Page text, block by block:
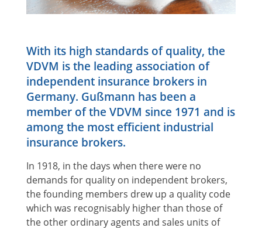
With its high standards of quality, the
VDVM is the leading association of
independent insurance brokers in
Germany. Gußmann has been a
member of the VDVM since 1971 and is
among the most efficient industrial
insurance brokers.
In 1918, in the days when there were no
demands for quality on independent brokers,
the founding members drew up a quality code
which was recognisably higher than those of
the other ordinary agents and sales units of